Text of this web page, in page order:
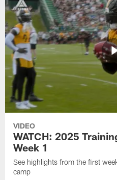
VIDEO
WATCH: 2025
Week 1
See highlights from the first
camp